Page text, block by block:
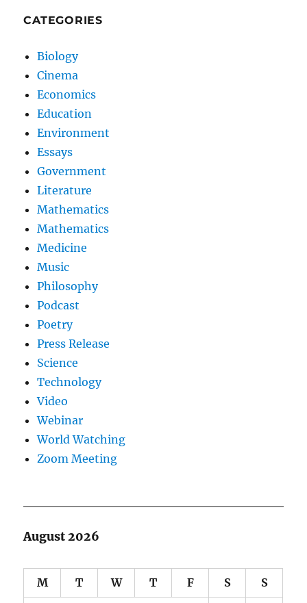
CATEGORIES
Biology
Cinema
Economics
Education
Environment
Essays
Government
Literature
Mathematics
Mathematics
Medicine
Music
Philosophy
Podcast
Poetry
Press Release
Science
Technology
Video
Webinar
World Watching
Zoom Meeting
August 2026
M T W T F S S